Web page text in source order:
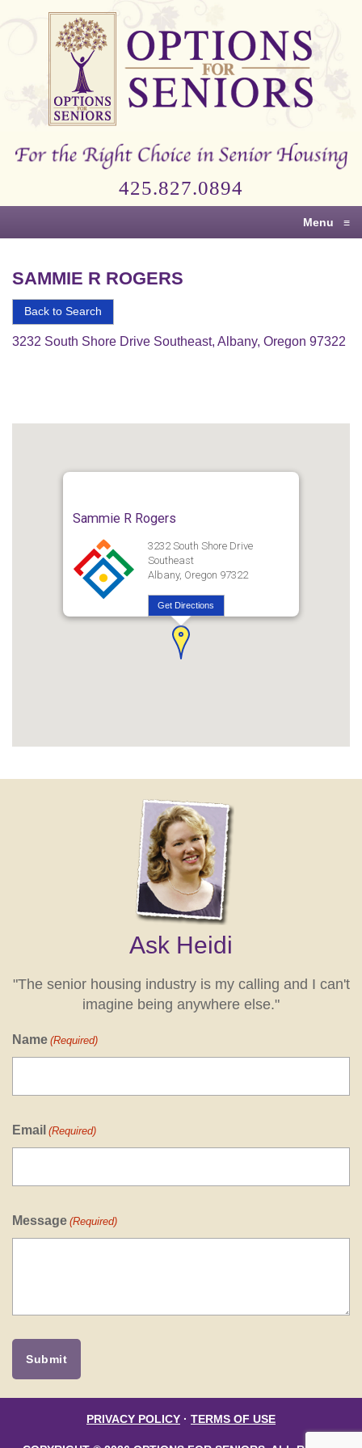
Options
Right
Senior
425.827.0894
Menu ≡
SAMMIE R ROGERS
Back to Search
3232 South Shore Drive Southeast, Albany, Oregon 97322
Sammie R Rogers
3232 South Shore Drive
Southeast
Albany, Oregon 97322
Get Directions
Ask Heidi
"The senior housing industry is my calling and I can't
imagine being anywhere else."
Name (Required)
Email (Required)
Message (Required)
PRIVACY POLICY · TERMS OF USE